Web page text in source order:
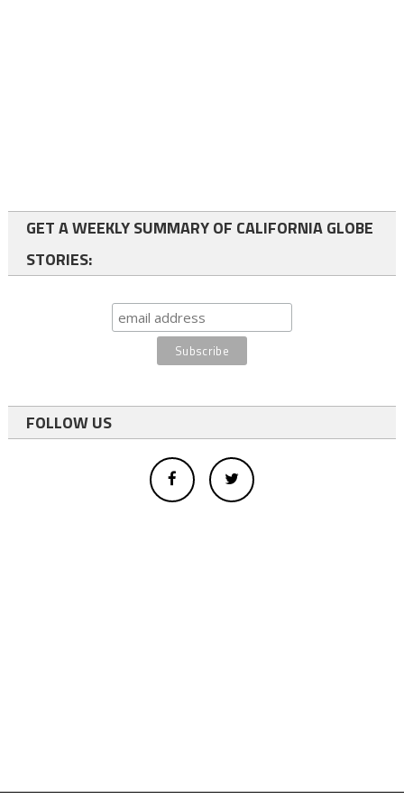
GET A WEEKLY SUMMARY OF CALIFORNIA GLOBE
STORIES:
FOLLOW US